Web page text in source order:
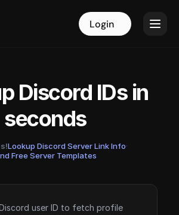
Login Login
Discord IDs in
seconds
Lookup Discord Server Link Info·
Free Server Templates
user ID to fetch profile